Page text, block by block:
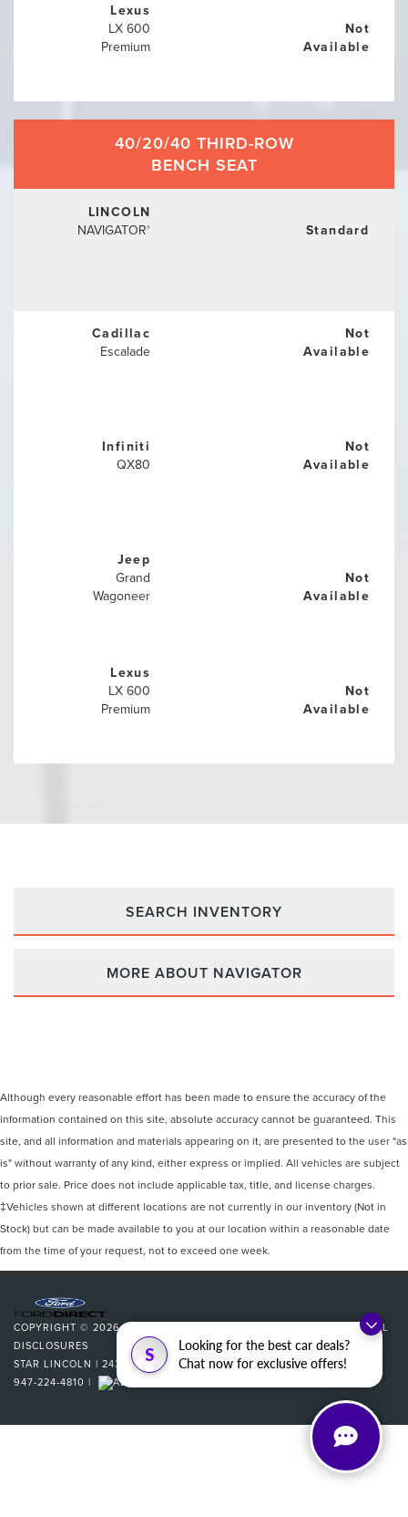
S
Looking for the best car deals?
Chat now for exclusive offers!
Lexus
LX 600
Premium
Not
Available
40/20/40 THIRD-ROW
BENCH SEAT
LINCOLN
NAVIGATOR® Standard
Cadillac
Escalade
Not
Available
Infiniti
QX80
Not
Available
Jeep
Grand
Wagoneer
Not
Available
Lexus
LX 600
Premium
Not
Available
SEARCH INVENTORY
MORE ABOUT NAVIGATOR
Although every reasonable effort has been made to ensure the accuracy of the
information contained on this site, absolute accuracy cannot be guaranteed. This
site, and all information and materials appearing on it, are presented to the user "as
is" without warranty of any kind, either express or implied. All vehicles are subject
to prior sale. Price does not include applicable tax, title, and license charges.
‡Vehicles shown at different locations are not currently in our inventory (Not in
Stock) but can be made available to you at our location within a reasonable date
from the time of your request, not to exceed one week.
COPYRIGHT © 2026BY
ADDITIONAL
DISCLOSURES
STAR LINCOLN | 24350 W 12 MILE,SOUTHFIELD,MI48034| SALES:
947-224-4810 |